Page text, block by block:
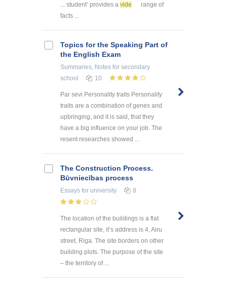
... student’ provides a vide
range of
facts ...
Topics for the Speaking Part of
the English Exam
Summaries, Notes for secondary
school
10
Par sevi Personality traits Personality
traits are a combination of genes and
upbringing, and it is said, that they
have a big influence on your job. The
resent researches showed ...
The Construction Process.
Būvniecības process
Essays for university 8
The location of the buildings is a flat
rectangular site, it’s address is 4, Airu
street, Riga. The site borders on other
building plots. The purpose of the site
– the territory of ...